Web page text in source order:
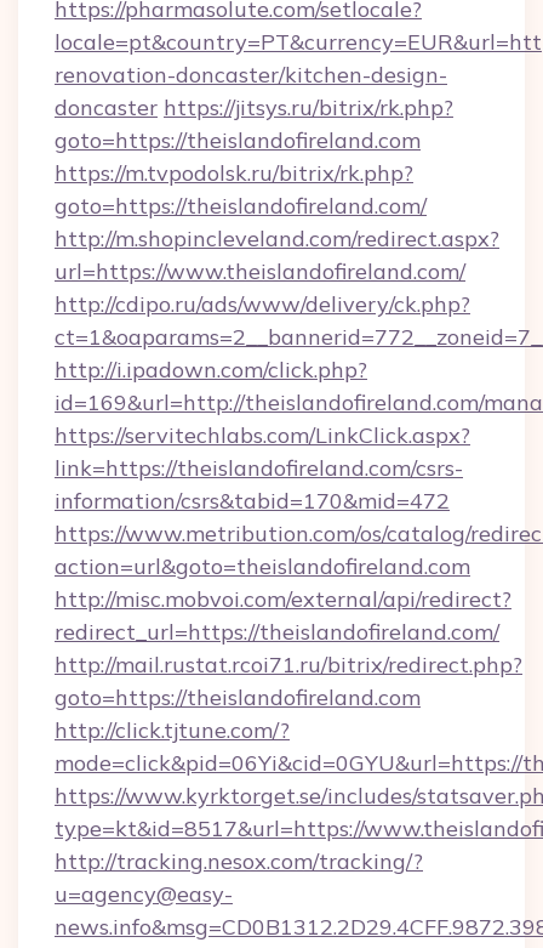
https://pharmasolute.com/setlocale?
renovation-doncaster/kitchen-design-
doncaster https://jitsys.ru/bitrix/rk.php?
goto=https://theislandofireland.com
https://m.tvpodolsk.ru/bitrix/rk.php?
goto=https://theislandofireland.com/
http://m.shopincleveland.com/redirect.aspx?
url=https://www.theislandofireland.com/
http://cdipo.ru/ads/www/delivery/ck.php?
http://i.ipadown.com/click.php?
id=169&url=http://theislandofireland.com/
https://servitechlabs.com/LinkClick.aspx?
link=https://theislandofireland.com/csrs-
information/csrs&tabid=170&mid=472
https://www.metribution.com/os/catalog/
action=url&goto=theislandofireland.com
http://misc.mobvoi.com/external/api/redirect?
redirect_url=https://theislandofireland.com/
http://mail.rustat.rcoi71.ru/bitrix/redirect.php?
goto=https://theislandofireland.com
http://click.tjtune.com/?
mode=click&pid=06Yi&cid=0GYU&url=https://
https://www.kyrktorget.se/includes/
type=kt&id=8517&url=https://
http://tracking.nesox.com/tracking/?
u=agency@easy-